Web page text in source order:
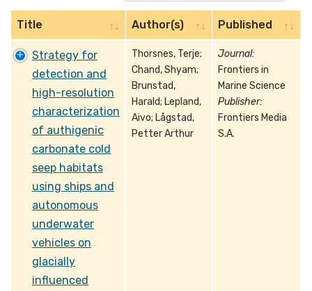
Title Author(s) Published
Strategy for
detection and
high-resolution
characterization
of authigenic
carbonate cold
seep habitats
using ships and
autonomous
underwater
vehicles on
glacially
influenced
Thorsnes, Terje;
Chand, Shyam;
Brunstad,
Harald; Lepland,
Aivo; Lågstad,
Petter Arthur
Journal:
Frontiers in
Marine Science
Publisher:
Frontiers Media
S.A.